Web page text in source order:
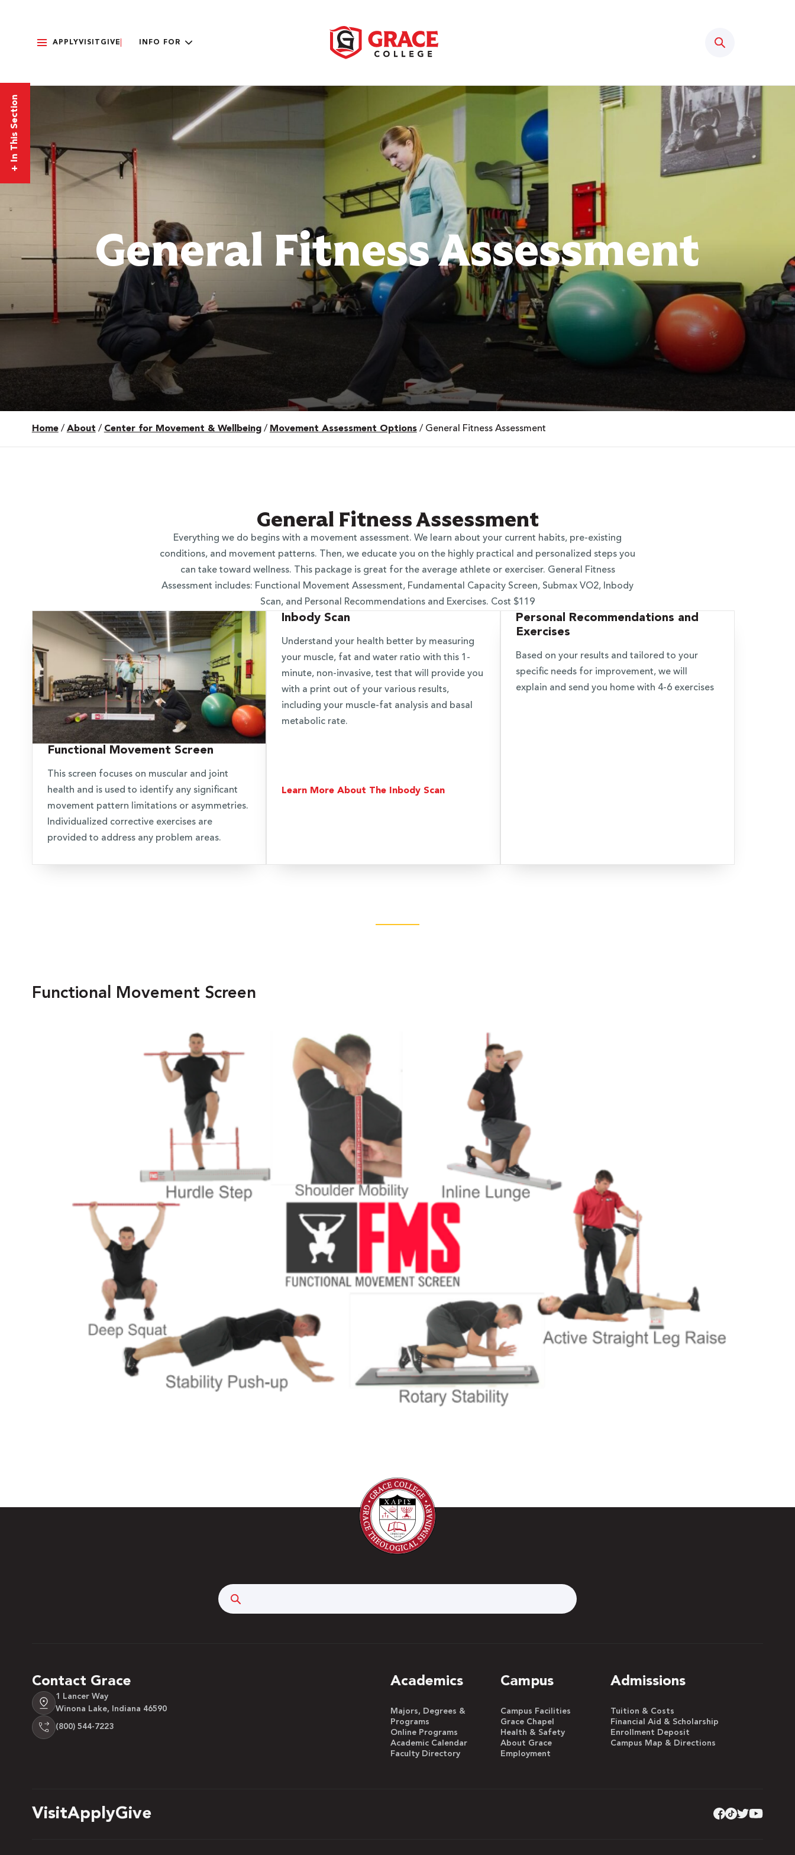
APPLYVISIT GIVE INFO FOR
+
In This Section
General Fitness Assessment
Home / About / Center for Movement & Wellbeing / Movement Assessment Options / General Fitness Assessment
General Fitness Assessment
Everything we do begins with a movement assessment. We learn about your current habits, pre-existing
conditions, and movement patterns. Then, we educate you on the highly practical and personalized steps you
can take toward wellness. This package is great for the average athlete or exerciser. General Fitness
Assessment includes: Functional Movement Assessment, Fundamental Capacity Screen, Submax VO2, Inbody
Scan, and Personal Recommendations and Exercises. Cost $119
Functional Movement Screen
This screen focuses on muscular and joint
health and is used to identify any significant
movement pattern limitations or asymmetries.
Individualized corrective exercises are
provided to address any problem areas.
Inbody Scan
Understand your health better by measuring
your muscle, fat and water ratio with this 1-
minute, non-invasive, test that will provide you
with a print out of your various results,
including your muscle-fat analysis and basal
metabolic rate.
Learn More About The Inbody Scan
Personal Recommendations and
Exercises
Based on your results and tailored to your
specific needs for improvement, we will
explain and send you home with 4-6 exercises
Functional Movement Screen
Contact Grace
1 Lancer Way
Winona Lake, Indiana 46590
(800) 544-7223
Academics
Majors, Degrees &
Programs
Online Programs
Academic Calendar
Faculty Directory
Campus
Campus Facilities
Grace Chapel
Health & Safety
About Grace
Employment
Admissions
Tuition & Costs
Financial Aid & Scholarship
Enrollment Deposit
Campus Map & Directions
VisitApplyGive